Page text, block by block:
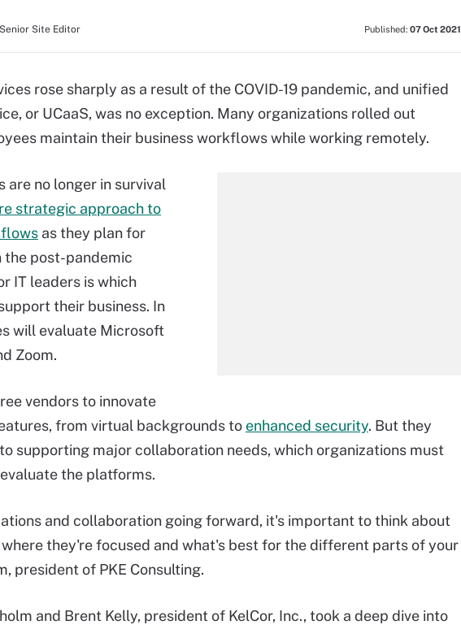
Senior Site Editor Published: 07 Oct 2021
rose sharply as a result of the COVID-19 pandemic, and unified
or UCaaS, was no exception. Many organizations rolled out
maintain their business workflows while working remotely.
are no longer in survival
strategic approach to
as they plan for
the post-pandemic
IT leaders is which
their business. In
will evaluate Microsoft
Zoom.
vendors to innovate
from virtual backgrounds to enhanced security. But they
supporting major collaboration needs, which organizations must
the platforms.
and collaboration going forward, it's important to think about
they're focused and what's best for the different parts of your
president of PKE Consulting.
and Brent Kelly, president of KelCor, Inc., took a deep dive into